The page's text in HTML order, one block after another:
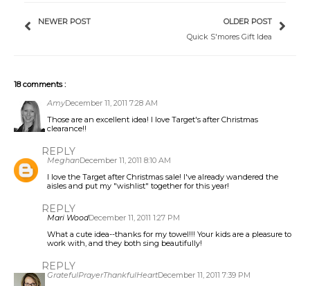
NEWER POST
OLDER POST
Quick S'mores Gift Idea
18 comments :
AmyDecember 11, 2011 7:28 AM
Those are an excellent idea! I love Target's after Christmas
clearance!!
REPLY
MeghanDecember 11, 2011 8:10 AM
I love the Target after Christmas sale! I've already wandered the
aisles and put my "wishlist" together for this year!
REPLY
Mari WoodDecember 11, 2011 1:27 PM
What a cute idea--thanks for my towel!!! Your kids are a pleasure to
work with, and they both sing beautifully!
REPLY
GratefulPrayerThankfulHeartDecember 11, 2011 7:39 PM